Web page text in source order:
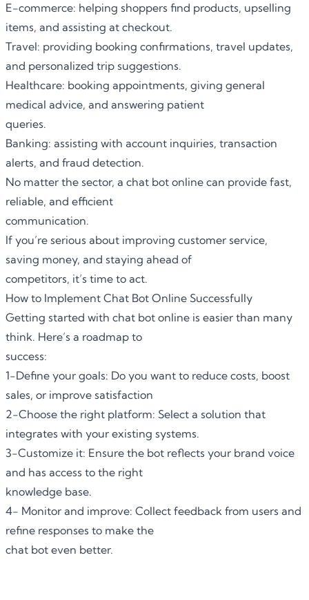
E-commerce: helping shoppers find products, upselling
items, and assisting at checkout.
Travel: providing booking confirmations, travel updates,
and personalized trip suggestions.
Healthcare: booking appointments, giving general
medical advice, and answering patient
queries.
Banking: assisting with account inquiries, transaction
alerts, and fraud detection.
No matter the sector, a chat bot online can provide fast,
reliable, and efficient
communication.
If you’re serious about improving customer service,
saving money, and staying ahead of
competitors, it’s time to act.
How to Implement Chat Bot Online Successfully
Getting started with chat bot online is easier than many
think. Here’s a roadmap to
success:
1-Define your goals: Do you want to reduce costs, boost
sales, or improve satisfaction
2-Choose the right platform: Select a solution that
integrates with your existing systems.
3-Customize it: Ensure the bot reflects your brand voice
and has access to the right
knowledge base.
4- Monitor and improve: Collect feedback from users and
refine responses to make the
chat bot even better.